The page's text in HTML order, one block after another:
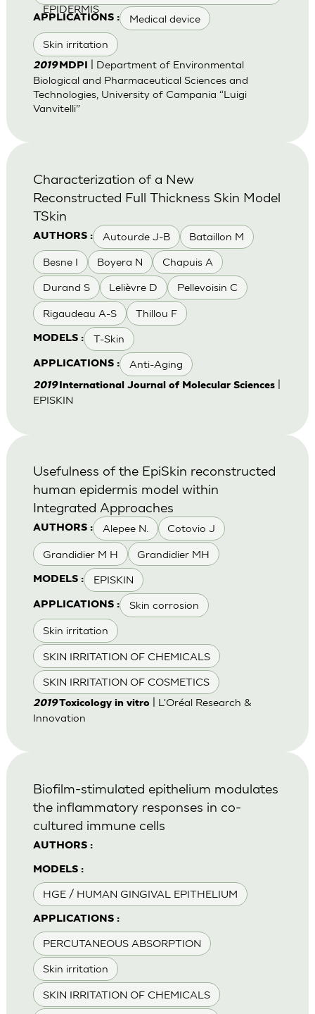
EPIDERMIS
APPLICATIONS : Medical device
Skin irritation
2019 MDPI
| Department of Environmental
Biological and Pharmaceutical Sciences and
Technologies, University of Campania “Luigi
Vanvitelli”
AUTHORS : Autourde J-B Bataillon M
Besne I Boyera N Chapuis A
Durand S Lelièvre D Pellevoisin C
Rigaudeau A-S Thillou F
MODELS : T-Skin
APPLICATIONS : Anti-Aging
Characterization of a New
Reconstructed Full Thickness Skin Model
TSkin
2019International Journal of Molecular Sciences|
EPISKIN
AUTHORS : Alepee N. Cotovio J
Grandidier M H Grandidier MH
MODELS : EPISKIN
APPLICATIONS : Skin corrosion
Skin irritation
SKIN IRRITATION OF CHEMICALS
SKIN IRRITATION OF COSMETICS
Usefulness of the EpiSkin reconstructed
human epidermis model within
Integrated Approaches
2019Toxicology in vitro| L'Oréal Research &
Innovation
AUTHORS :
MODELS :
HGE / HUMAN GINGIVAL EPITHELIUM
APPLICATIONS :
PERCUTANEOUS ABSORPTION
Skin irritation
SKIN IRRITATION OF CHEMICALS
Biofilm-stimulated epithelium modulates
the inflammatory responses in co-
cultured immune cells